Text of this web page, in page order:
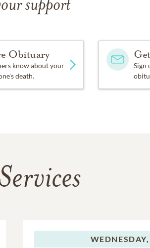
support
Obituary
know about your
death.
Sign
WEDNESDAY,